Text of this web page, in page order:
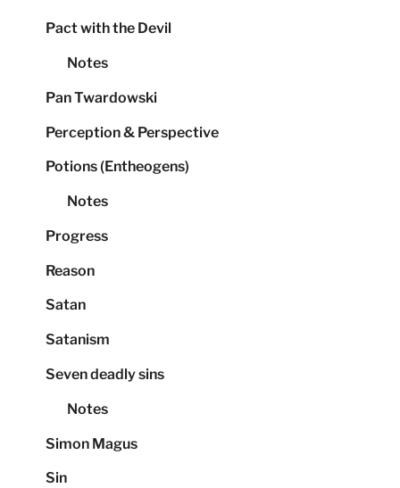
Pact with the Devil
Notes
Pan Twardowski
Perception & Perspective
Potions (Entheogens)
Notes
Progress
Reason
Satan
Satanism
Seven deadly sins
Notes
Simon Magus
Sin